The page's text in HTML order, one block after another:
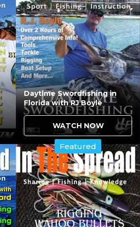
the DOA 5.5"
from open flats to
redfish, seatrout, and
include:
Top Pup for surface
classic walk-the-dog
Morridine works
on top or bottom.
and Rigging
Johnson Silver Minnow in
clarity and light
Daytime Swordfishing in
Florida with RJ Boyle
WATCH NOW
Featured